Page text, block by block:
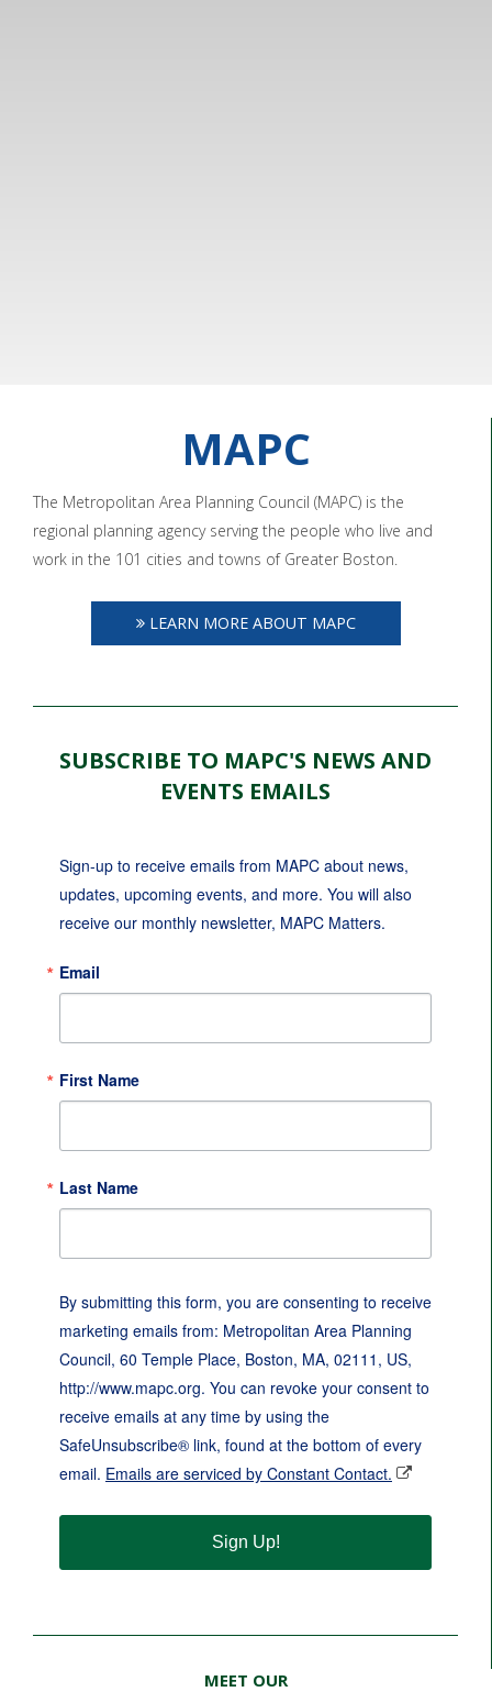
MAPC
The Metropolitan Area Planning Council (MAPC) is the
regional planning agency serving the people who live and
work in the 101 cities and towns of Greater Boston.
LEARN MORE ABOUT MAPC
SUBSCRIBE TO MAPC'S NEWS AND
EVENTS EMAILS
Sign-up to receive emails from MAPC about news,
updates, upcoming events, and more. You will also
receive our monthly newsletter, MAPC Matters.
Email
First Name
Last Name
By submitting this form, you are consenting to receive
marketing emails from: Metropolitan Area Planning
Council, 60 Temple Place, Boston, MA, 02111, US,
http://www.mapc.org. You can revoke your consent to
receive emails at any time by using the
SafeUnsubscribe® link, found at the bottom of every
email. Emails are serviced by Constant Contact.
Sign Up!
MEET OUR